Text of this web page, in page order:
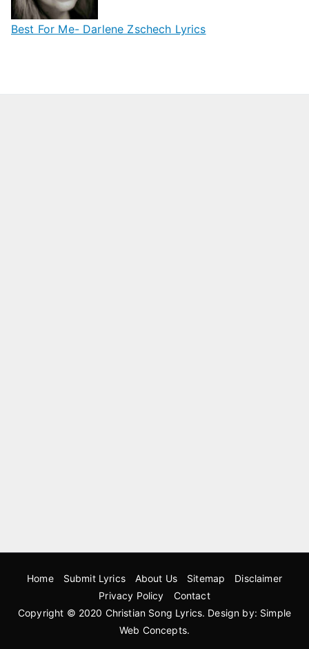
Best For Me- Darlene Zschech Lyrics
Home Submit Lyrics About Us Sitemap
Disclaimer
Privacy Policy
Contact
Copyright © 2020 Christian Song Lyrics. Design by: Simple
Web Concepts.